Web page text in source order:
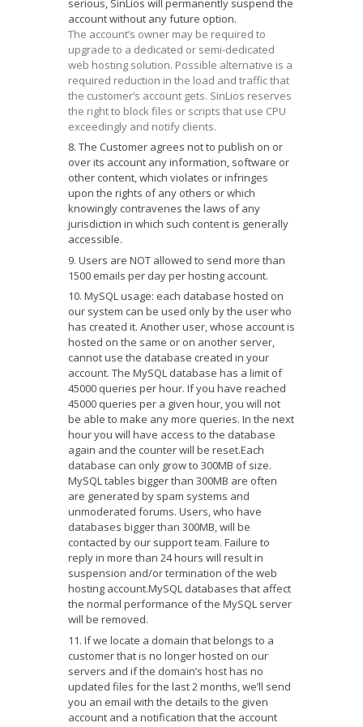
serious, SinLios will permanently suspend the
account without any future option.
The account’s owner may be required to
upgrade to a dedicated or semi-dedicated
web hosting solution. Possible alternative is a
required reduction in the load and traffic that
the customer’s account gets. SinLios reserves
the right to block files or scripts that use CPU
exceedingly and notify clients.
The Customer agrees not to publish on or
over its account any information, software or
other content, which violates or infringes
upon the rights of any others or which
knowingly contravenes the laws of any
jurisdiction in which such content is generally
accessible.
Users are NOT allowed to send more than
1500 emails per day per hosting account.
MySQL usage: each database hosted on
our system can be used only by the user who
has created it. Another user, whose account is
hosted on the same or on another server,
cannot use the database created in your
account. The MySQL database has a limit of
45000 queries per hour. If you have reached
45000 queries per a given hour, you will not
be able to make any more queries. In the next
hour you will have access to the database
again and the counter will be reset.Each
database can only grow to 300MB of size.
MySQL tables bigger than 300MB are often
are generated by spam systems and
unmoderated forums. Users,who have
databases bigger than 300MB, will be
contacted by our support team. Failure to
replyin more than 24 hours will result in
suspension and/or termination of the web
hosting account.MySQL databases that affect
the normal performance of the MySQL server
will be removed.
If we locate a domain that belongs to a
customer that is no longer hosted on our
servers and if the domain’s host has no
updated files for the last 2 months, we’ll send
you an email with the details to the given
account and a notification that the account